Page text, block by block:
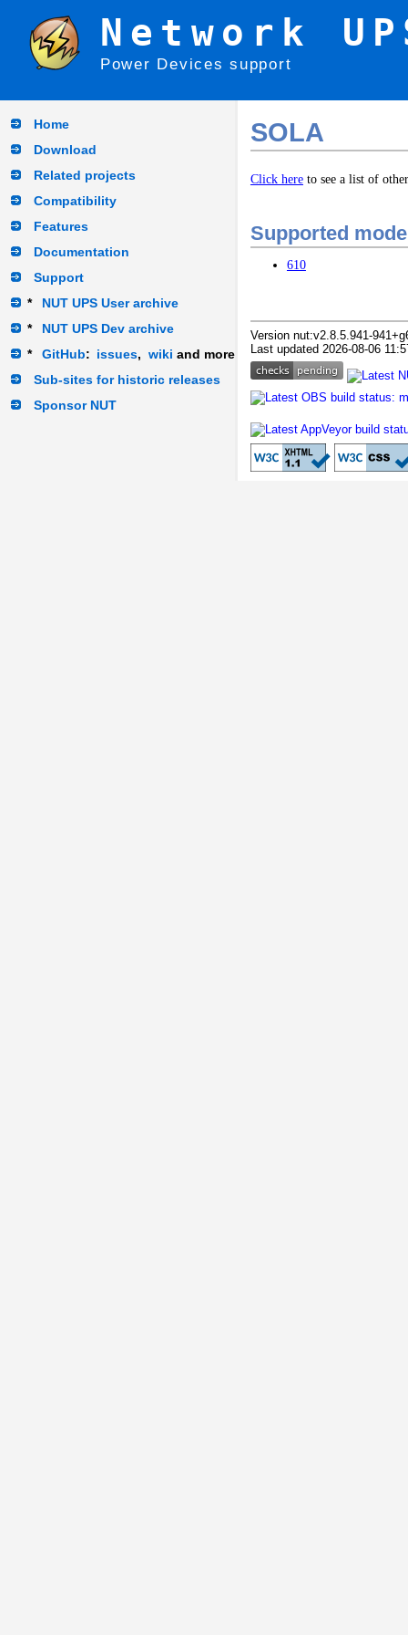
Network
Power Devices support
Home
Download
Related projects
Compatibility
Features
Documentation
Support
*
NUT UPS User archive
*
NUT UPS Dev archive
*
GitHub: issues, wiki and more
Sub-sites for historic releases
Sponsor NUT
SOLA
Click hereto see a list of
Supported
610
Version nut:v2.8.5.941-
Last updated 2026-08-06